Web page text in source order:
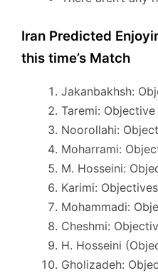
Iran Predicted
this time’s Match
Jakanbakhsh:
Taremi:
Noorollahi:
Moharrami:
M. Hosseini:
Karimi:
Mohammadi:
Cheshmi:
H. Hosseini
Gholizadeh: